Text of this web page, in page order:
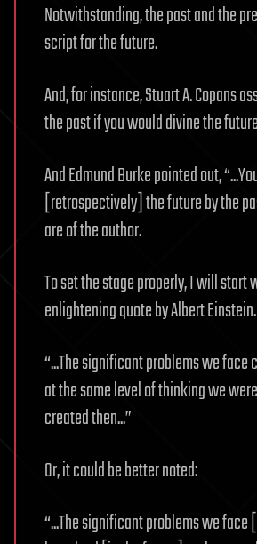
Notwithstanding, the past and the
script for the future.
And, for instance, Stuart A. Copans
the past if you would divine the
And Edmund Burke pointed out,
[retrospectively] the future by the
are of the author.
To set the stage properly, I will start
enlightening quote by Albert Einstein.
“...The significant problems we face
at the same level of thinking we
created then...”
Or, it could be better noted:
“...The significant problems we